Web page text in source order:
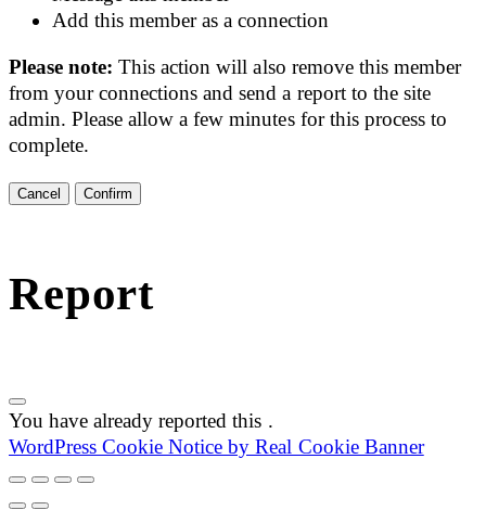
Add this member as a connection
Please note:This action will also remove this member
from your connections and send a report to the site
admin. Please allow a few minutes for this process to
complete.
Confirm
Report
You have already reported this .
WordPress Cookie Notice by Real Cookie Banner